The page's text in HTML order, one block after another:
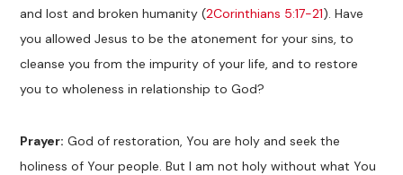
and lost and broken humanity (2Corinthians 5:17-21). Have
you allowed Jesus to be the atonement for your sins, to
cleanse you from the impurity of your life, and to restore
you to wholeness in relationship to God?
Prayer: God of restoration, You are holy and seek the
holiness of Your people. But I am not holy without what You